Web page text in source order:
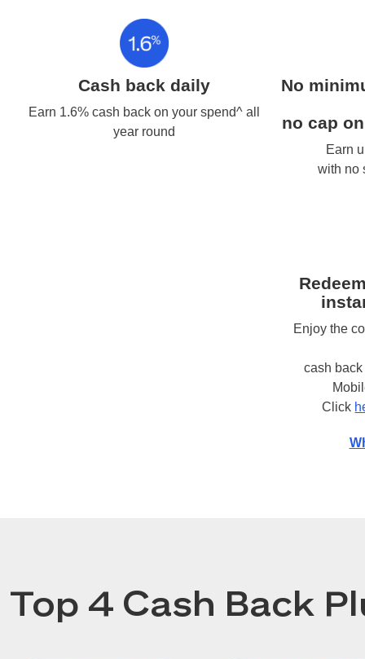
Cash back daily
Earn 1.6% cash back on your spend^ all
year round
No
no cap
Earn
with no
Enjoy the
cash
Click
Top 4 Cash Back